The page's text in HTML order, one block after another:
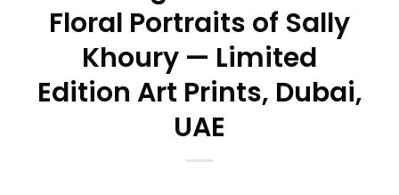
Floral Portraits of Sally
Khoury — Limited
Edition Art Prints, Dubai,
UAE